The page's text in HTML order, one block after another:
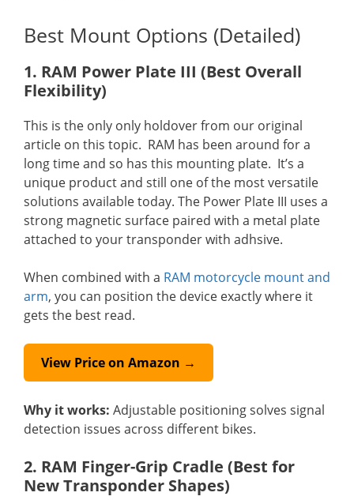
Best Mount Options (Detailed)
1. RAM Power Plate III (Best Overall
Flexibility)
This is the only only holdover from our original
article on this topic. RAM has been around for a
long time and so has this mounting plate. It’s a
unique product and still one of the most versatile
solutions available today. The Power Plate III uses a
strong magnetic surface paired with a metal plate
attached to your transponder with adhsive.
When combined with a RAM motorcycle mount and
arm, you can position the device exactly where it
gets the best read.
View Price on Amazon →
Why it works: Adjustable positioning solves signal
detection issues across different bikes.
2. RAM Finger-Grip Cradle (Best for
New Transponder Shapes)